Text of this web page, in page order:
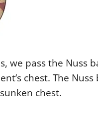
we pass the Nuss
chest. The
chest.